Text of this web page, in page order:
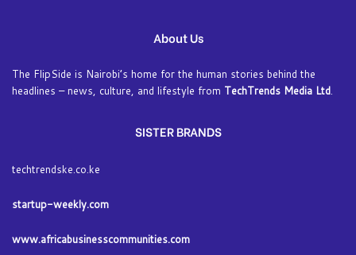
About Us
The FlipSide is Nairobi’s home for the human stories behind the
headlines – news, culture, and lifestyle from TechTrends Media Ltd.
SISTER BRANDS
techtrendske.co.ke
startup-weekly.com
www.africabusinesscommunities.com